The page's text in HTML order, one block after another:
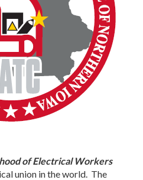
of Electrical Workers
union in the world. The